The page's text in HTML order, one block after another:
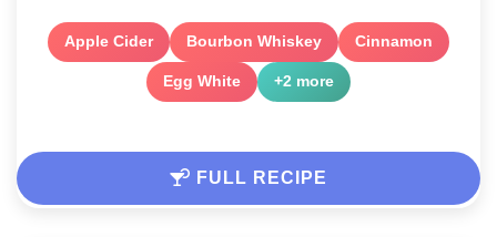
Apple Cider Bourbon Whiskey Cinnamon
Egg White +2 more
FULL RECIPE